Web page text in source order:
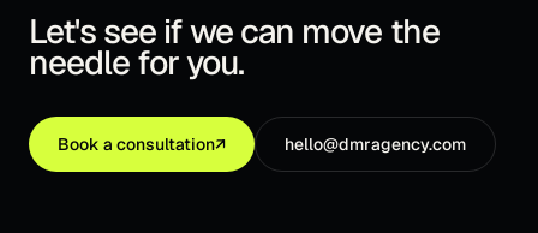
Let's see if we can move the
needle for you.
Book a consultation↗ hello@dmragency.com